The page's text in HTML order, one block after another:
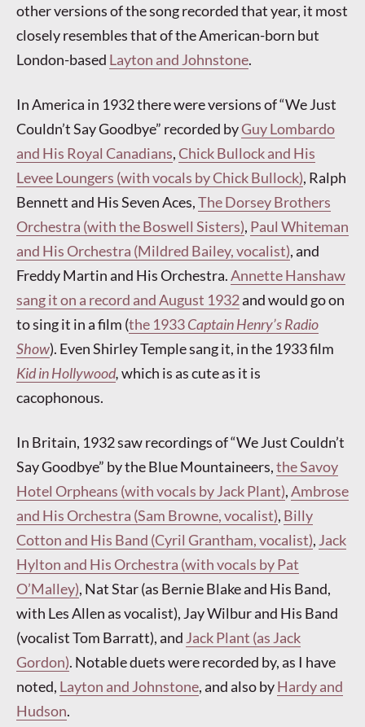
other versions of the song recorded that year, it most
closely resembles that of the American-born but
London-based Layton and Johnstone.
In America in 1932 there were versions of “We Just
Couldn’t Say Goodbye” recorded byGuy Lombardo
and His Royal Canadians,Chick Bullock and His
Levee Loungers (with vocals by Chick Bullock), Ralph
Bennett and His Seven Aces,The Dorsey Brothers
Orchestra (with the Boswell Sisters), Paul Whiteman
and His Orchestra (Mildred Bailey, vocalist), and
Freddy Martin and His Orchestra.Annette Hanshaw
sang it on a record and August 1932and would go on
to sing it in a film (the 1933Captain Henry’s Radio
Show). Even Shirley Temple sang it, in the 1933 film
Kid in Hollywood,which is as cute as it is
cacophonous.
In Britain, 1932 saw recordings of “We Just Couldn’t
Say Goodbye” by the Blue Mountaineers,the Savoy
Hotel Orpheans (with vocals by Jack Plant),Ambrose
and His Orchestra (Sam Browne, vocalist), Billy
Cotton and His Band (Cyril Grantham, vocalist), Jack
Hylton and His Orchestra (with vocals by Pat
O’Malley), Nat Star (as Bernie Blake and His Band,
with Les Allen as vocalist), Jay Wilbur and His Band
(vocalist Tom Barratt), and Jack Plant (as Jack
Gordon). Notable duets were recorded by, as I have
noted, Layton and Johnstone, and also byHardy and
Hudson.